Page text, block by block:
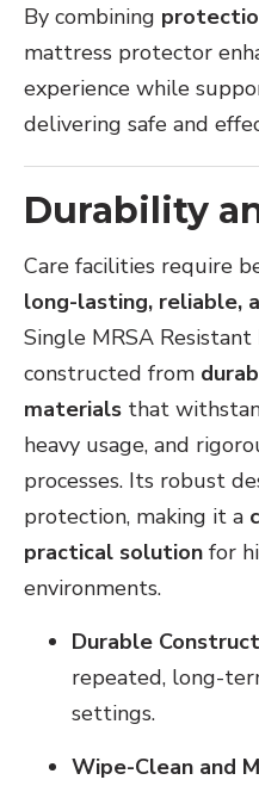
By combining
mattress protector
experience while
delivering safe and
Durability
Care facilities require
long-lasting, reliable,
Single MRSA
constructed from
materials that
heavy usage, and
processes. Its robust
protection, making it a
practical solution for
environments.
Durable
repeated, long-
settings.
Wipe-Clean and